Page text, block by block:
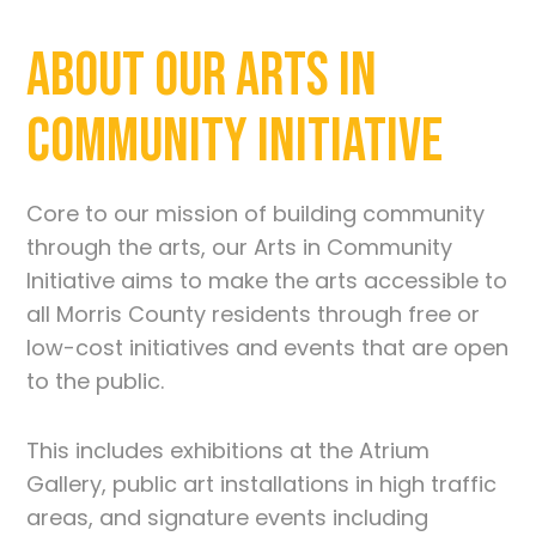
About Our Arts in
Community Initiative
Core to our mission of building community
through the arts, our Arts in Community
Initiative aims to make the arts accessible to
all Morris County residents through free or
low-cost initiatives and events that are open
to the public.
This includes exhibitions at the Atrium
Gallery, public art installations in high traffic
areas, and signature events including